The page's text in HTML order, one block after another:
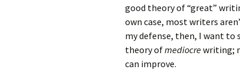
good theory of “great”
own case, most writers
my defense, then, I want to
theory ofmediocrewriting;
can improve.